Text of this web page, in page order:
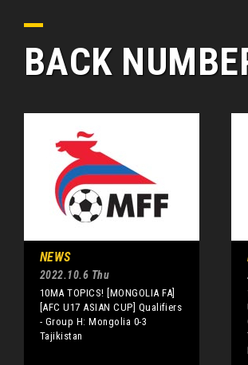
BACK
NEWS
2022.10.6 Thu
10MA TOPICS! [MONGOLIA FA]
[AFC U17 ASIAN CUP] Qualifiers
- Group H: Mongolia 0-3
Tajikistan